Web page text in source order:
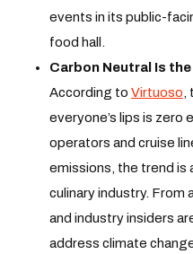
events in its public-
food hall.
Carbon Neutral Is
According to Virtuoso
everyone’s lips is zero
operators and cruise
emissions, the trend is
culinary industry.
and industry insiders
address climate